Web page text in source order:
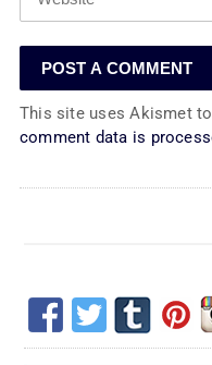
This site uses Akismet
comment data is